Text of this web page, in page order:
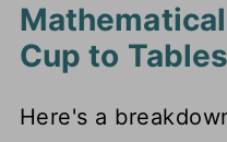
Cup to
Here's a